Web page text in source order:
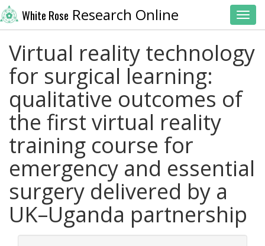
White Rose Research Online
Virtual reality technology
for surgical learning:
qualitative outcomes of
the first virtual reality
training course for
emergency and essential
surgery delivered by a
UK–Uganda partnership